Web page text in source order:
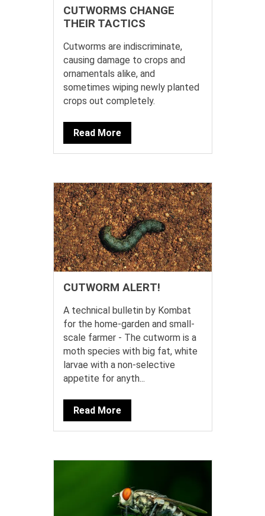
CUTWORMS CHANGE
THEIR TACTICS
Cutworms are indiscriminate,
causing damage to crops and
ornamentals alike, and
sometimes wiping newly planted
crops out completely.
Read More
CUTWORM ALERT!
A technical bulletin by Kombat
for the home-garden and small-
scale farmer - The cutworm is a
moth species with big fat, white
larvae with a non-selective
appetite for anyth...
Read More